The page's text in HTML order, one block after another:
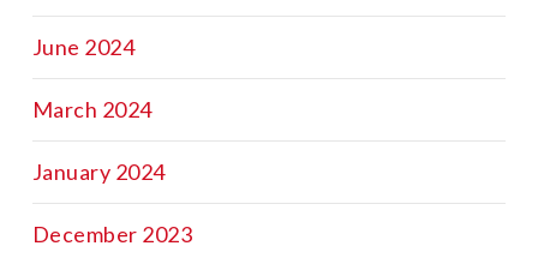
June 2024
March 2024
January 2024
December 2023